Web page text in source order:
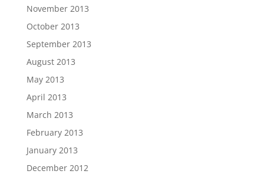
November 2013
October 2013
September 2013
August 2013
May 2013
April 2013
March 2013
February 2013
January 2013
December 2012